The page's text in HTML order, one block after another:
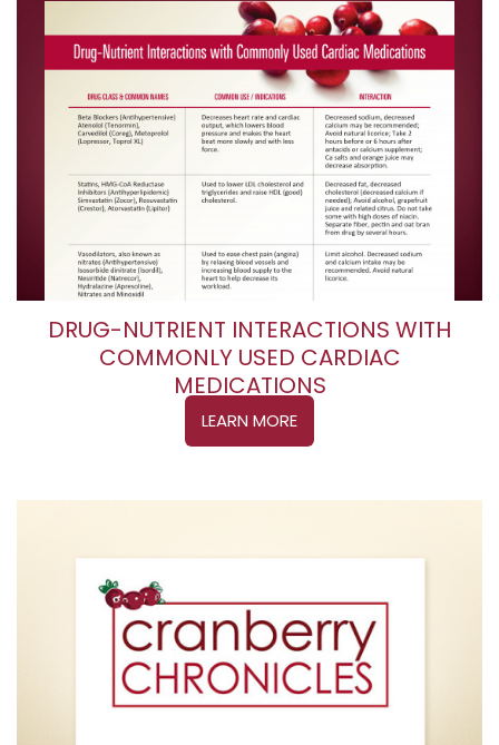
DRUG-NUTRIENT INTERACTIONS WITH
COMMONLY USED CARDIAC
MEDICATIONS
LEARN MORE